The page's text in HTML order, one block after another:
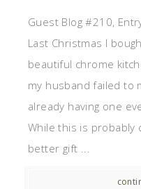
Guest Blog #210,
Last Christmas I
beautiful chrome
my husband failed to
already having one
While this is probably
better gift ...